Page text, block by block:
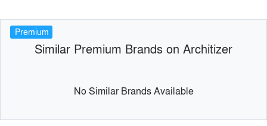
Premium
Similar Premium Brands on Architizer
No Similar Brands Available